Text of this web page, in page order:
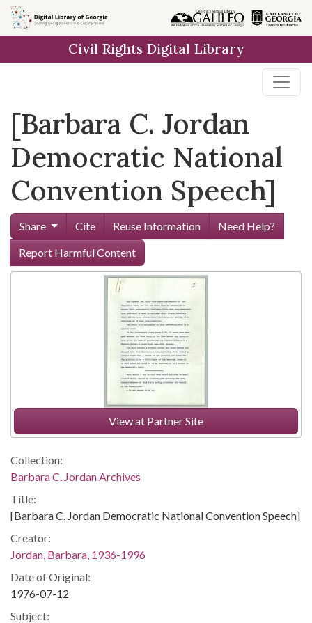
Skip to
main
Civil Rights Digital Library
[Barbara C. Jordan
Democratic National
Convention Speech]
Share Cite Reuse Information
Need Help?
Report Harmful Content
View at Partner Site
Collection:
Barbara C. Jordan Archives
Title:
[Barbara C. Jordan Democratic National Convention Speech]
Creator:
Jordan, Barbara, 1936-1996
Date of Original:
1976-07-12
Subject: